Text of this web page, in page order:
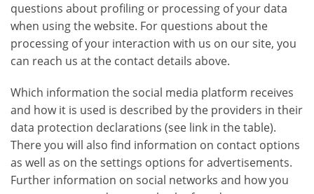
questions about profiling or processing of your data
when using the website. For questions about the
processing of your interaction with us on our site, you
can reach us at the contact details above.
Which information the social media platform receives
and how it is used is described by the providers in their
data protection declarations (see link in the table).
There you will also find information on contact options
as well as on the settings options for advertisements.
Further information on social networks and how you